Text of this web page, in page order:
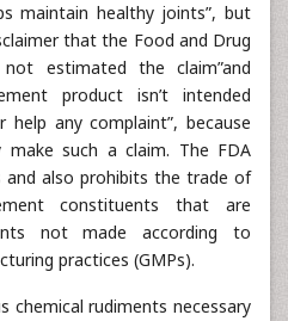
maintain healthy joints”, but
that the Food and Drug
not estimated the claim”and
product isn’t intended
any complaint”, because
such a claim. The FDA
and also prohibits the trade of
constituents that are
not made according to
practices (GMPs).
chemical rudiments necessary